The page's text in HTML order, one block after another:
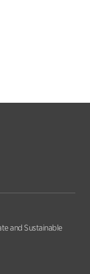
and Sustainable